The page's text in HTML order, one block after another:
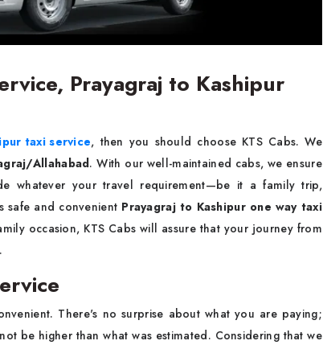
Prayagraj to Kashipur
taxi service, then you should choose KTS Cabs. We
Allahabad. With our well-maintained cabs, we ensure
whatever your travel requirement—be it a family trip,
safe and convenient Prayagraj to Kashipur one way taxi
occasion, KTS Cabs will assure that your journey from
There's no surprise about what you are paying;
be higher than what was estimated. Considering that we